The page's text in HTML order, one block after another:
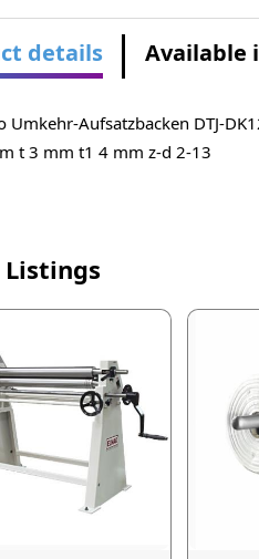
details Available
Umkehr-Aufsatzbacken DTJ-
t 3 mm t1 4 mm z-d 2-13